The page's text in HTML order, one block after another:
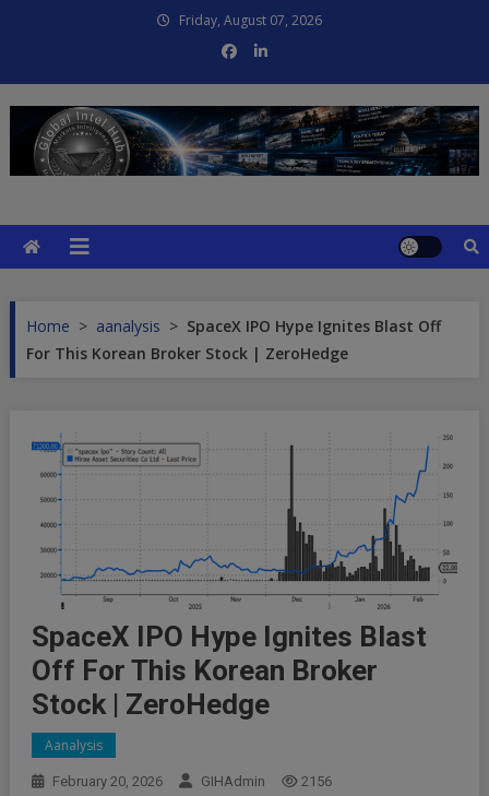
Friday, August 07, 2026
Home > aanalysis > SpaceX IPO Hype Ignites Blast Off
For This Korean Broker Stock | ZeroHedge
SpaceX IPO Hype Ignites Blast
Off For This Korean Broker
Stock | ZeroHedge
Aanalysis
February 20, 2026 GIHAdmin 2156